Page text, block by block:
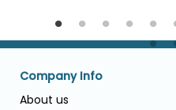
Company Info
About us